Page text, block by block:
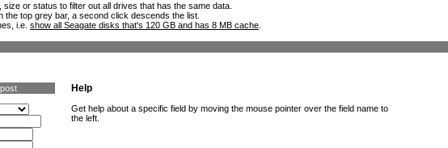
or status to filter out all drives that has the same data.
top grey bar, a second click descends the list.
i.e. show all Seagate disks that's 120 GB and has 8 MB cache
Help
Get help about a specific field by moving the mouse pointer over the field name to
the left.